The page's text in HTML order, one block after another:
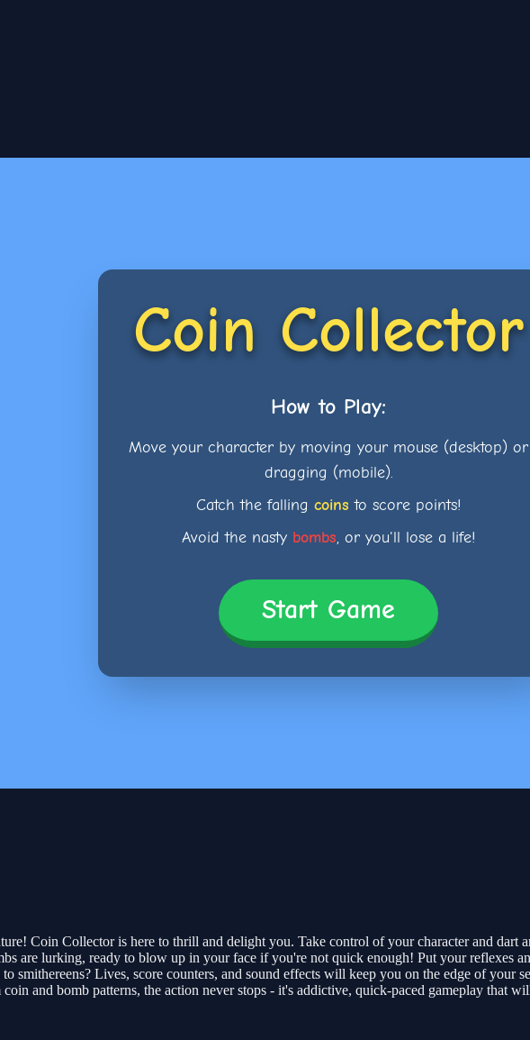
Coin Collector is here to thrill and delight you. Take control of your character and dart
are lurking, ready to blow up in your face if you're not quick enough! Put your reflexes
smithereens? Lives, score counters, and sound effects will keep you on the edge of your
and bomb patterns, the action never stops - it's addictive, quick-paced gameplay that